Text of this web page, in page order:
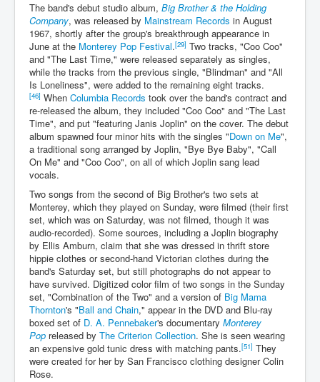
The band's debut studio album, Big Brother & the Holding
Company, was released by Mainstream Records in August
1967, shortly after the group's breakthrough appearance in
June at the Monterey Pop Festival.[29] Two tracks, "Coo Coo"
and "The Last Time," were released separately as singles,
while the tracks from the previous single, "Blindman" and "All
Is Loneliness", were added to the remaining eight tracks.
[46] When Columbia Records took over the band's contract and
re-released the album, they included "Coo Coo" and "The Last
Time", and put "featuring Janis Joplin" on the cover. The debut
album spawned four minor hits with the singles "Down on Me",
a traditional song arranged by Joplin, "Bye Bye Baby", "Call
On Me" and "Coo Coo", on all of which Joplin sang lead
vocals.
Two songs from the second of Big Brother's two sets at
Monterey, which they played on Sunday, were filmed (their first
set, which was on Saturday, was not filmed, though it was
audio-recorded). Some sources, including a Joplin biography
by Ellis Amburn, claim that she was dressed in thrift store
hippie clothes or second-hand Victorian clothes during the
band's Saturday set, but still photographs do not appear to
have survived. Digitized color film of two songs in the Sunday
set, "Combination of the Two" and a version of Big Mama
Thornton's "Ball and Chain," appear in the DVD and Blu-ray
boxed set of D. A. Pennebaker's documentary Monterey
Pop released by The Criterion Collection. She is seen wearing
an expensive gold tunic dress with matching pants.[51] They
were created for her by San Francisco clothing designer Colin
Rose.